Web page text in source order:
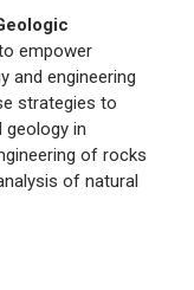
empower
and engineering
strategies to
geology in
of rocks
of natural